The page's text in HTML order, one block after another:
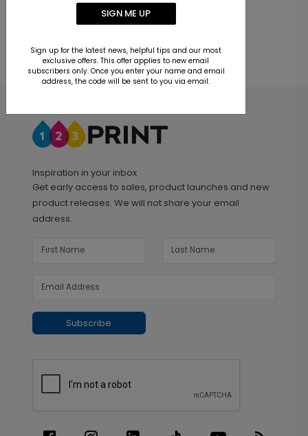
Inspiration in your inbox
Get early access to sales, product launches and new
product releases. We will not share your email
address.
Subscribe
SIGN ME UP
Sign up for the latest news, helpful tips and our most
exclusive offers. This offer applies to new email
subscribers only. Once you enter your name and email
address, the code will be sent to you via email.